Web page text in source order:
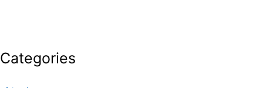
Categories